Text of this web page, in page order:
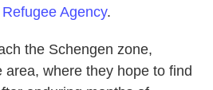
Agency.
the Schengen zone,
area, where they hope to find